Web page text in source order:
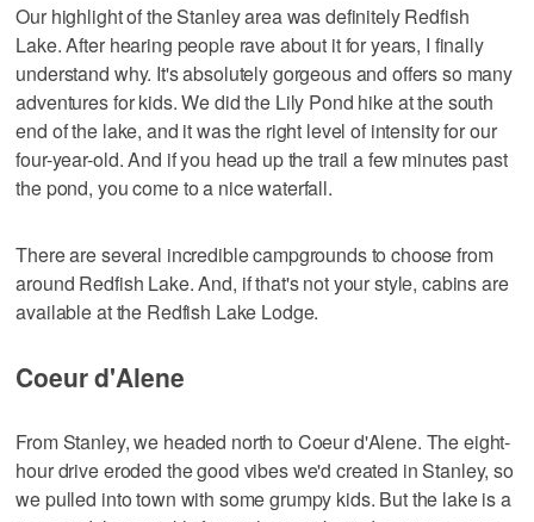
Our highlight of the Stanley area was definitely Redfish
Lake. After hearing people rave about it for years, I finally
understand why. It's absolutely gorgeous and offers so many
adventures for kids. We did the Lily Pond hike at the south
end of the lake, and it was the right level of intensity for our
four-year-old. And if you head up the trail a few minutes past
the pond, you come to a nice waterfall.
There are several incredible campgrounds to choose from
around Redfish Lake. And, if that's not your style, cabins are
available at the Redfish Lake Lodge.
Coeur d'Alene
From Stanley, we headed north to Coeur d'Alene. The eight-
hour drive eroded the good vibes we'd created in Stanley, so
we pulled into town with some grumpy kids. But the lake is a